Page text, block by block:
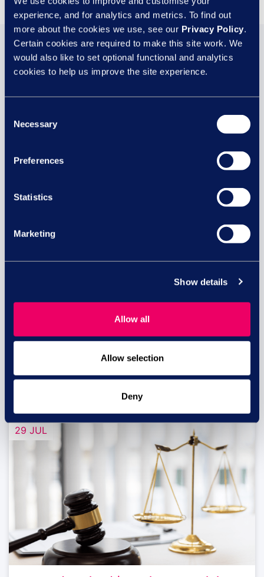
experience, and for analytics and metrics. To find out
more about the cookies we use, see our Privacy Policy.
Certain cookies are required to make this site work. We
would also like to set optional functional and analytics
cookies to help us improve the site experience.
Selection
Necessary
Preferences
Statistics
Marketing
Show details
Allow all
Allow selection
Deny
You may also be
interested in...
Equal pay risk – what HR leaders
need to know
business...
29 JUL